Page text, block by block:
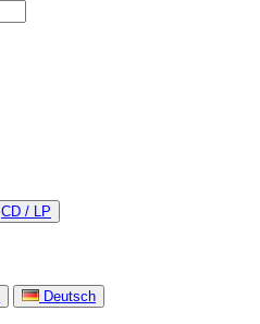
CD / LP
Deutsch